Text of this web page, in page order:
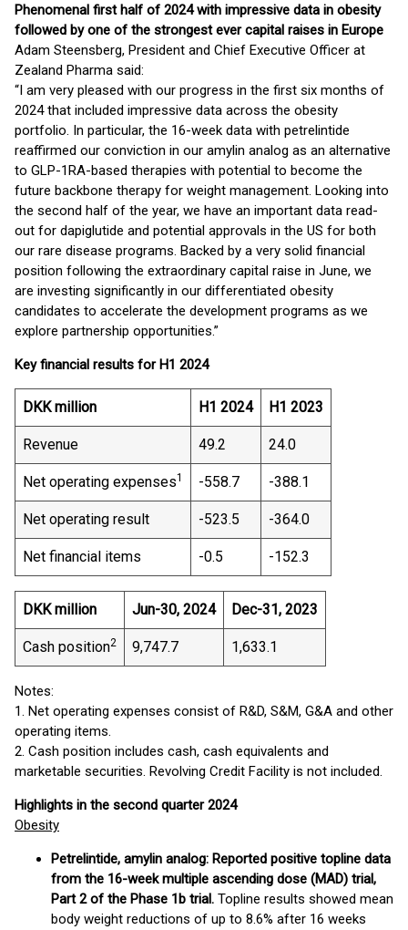
Phenomenal first half of 2024 with impressive data in obesity
followed by one of the strongest ever capital raises in Europe
Adam Steensberg, President and Chief Executive Officer at
Zealand Pharma said:
“I am very pleased with our progress in the first six months of
2024 that included impressive data across the obesity
portfolio. In particular, the 16-week data with petrelintide
reaffirmed our conviction in our amylin analog as an alternative
to GLP-1RA-based therapies with potential to become the
future backbone therapy for weight management. Looking into
the second half of the year, we have an important data read-
out for dapiglutide and potential approvals in the US for both
our rare disease programs. Backed by a very solid financial
position following the extraordinary capital raise in June, we
are investing significantly in our differentiated obesity
candidates to accelerate the development programs as we
explore partnership opportunities.”
Key financial results for H1 2024
DKK million H1 2024 H1 2023
Revenue 49.2 24.0
Net operating expenses1 -558.7 -388.1
Net operating result -523.5 -364.0
Net financial items -0.5 -152.3
DKK million Jun-30, 2024 Dec-31, 2023
Cash position2 9,747.7 1,633.1
Notes:
1. Net operating expenses consist of R&D, S&M, G&A and other
operating items.
2. Cash position includes cash, cash equivalents and
marketable securities. Revolving Credit Facility is not included.
Highlights in the second quarter 2024
Obesity
Petrelintide, amylin analog: Reported positive topline data
from the 16-week multiple ascending dose (MAD) trial,
Part 2 of the Phase 1b trial. Topline results showed mean
body weight reductions of up to 8.6% after 16 weeks